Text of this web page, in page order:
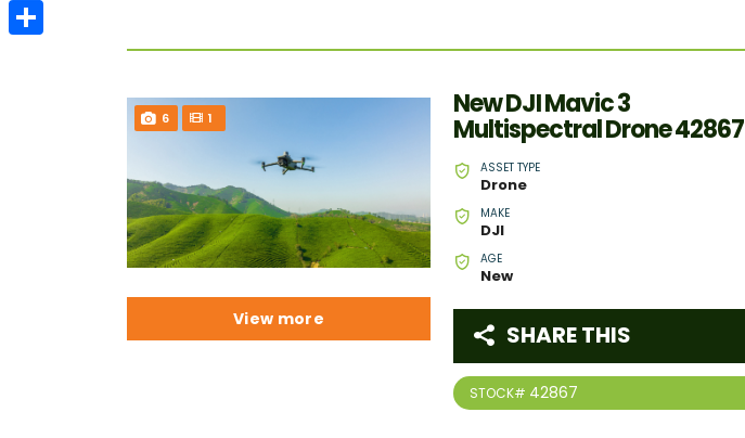
6 1 New DJI Mavic 3
Multispectral Drone 42867
ASSET TYPE
Drone
MAKE
DJI
AGE
New
STOCK# 42867
SHARE THIS
View more
Email